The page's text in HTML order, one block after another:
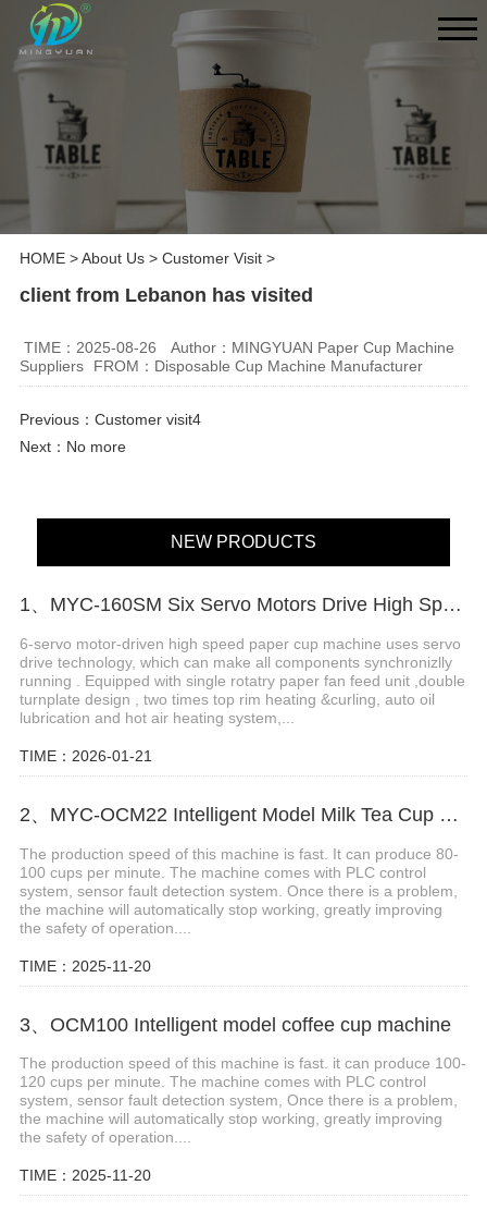
HOME>About Us> Customer Visit>
client from Lebanon has visited
TIME：2025-08-26
Author：MINGYUAN Paper Cup Machine
Suppliers
FROM：Disposable Cup Machine Manufacturer
Previous： Customer visit4
Next：No more
NEW PRODUCTS
1、MYC-160SM Six Servo Motors Drive High Speed Paper Cup Machine
6-servo motor-driven high speed paper cup machine uses servo
drive technology, which can make all components synchronizlly
running . Equipped with single rotatry paper fan feed unit ,double
turnplate design , two times top rim heating &curling, auto oil
lubrication and hot air heating system,...
TIME：2026-01-21
2、MYC-OCM22 Intelligent Model Milk Tea Cup Making Machine
The production speed of this machine is fast. It can produce 80-
100 cups per minute. The machine comes with PLC control
system, sensor fault detection system. Once there is a problem,
the machine will automatically stop working, greatly improving
the safety of operation....
TIME：2025-11-20
3、OCM100 Intelligent model coffee cup machine
The production speed of this machine is fast. it can produce 100-
120 cups per minute. The machine comes with PLC control
system, sensor fault detection system, Once there is a problem,
the machine will automatically stop working, greatly improving
the safety of operation....
TIME：2025-11-20